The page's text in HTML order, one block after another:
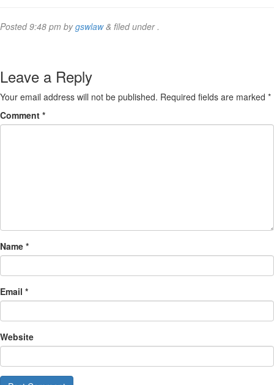
Posted9:48 pm bygswlaw & filed under .
Leave a Reply
Your email address will not be published. Required fields are marked *
Comment *
Name *
Email *
Website